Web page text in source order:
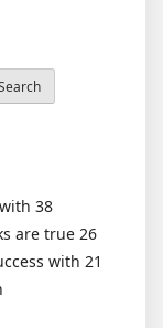
38
are true 26
with 21